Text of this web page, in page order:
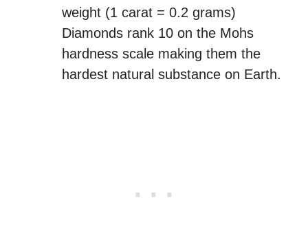
weight (1 carat = 0.2 grams)
Diamonds rank 10 on the Mohs
hardness scale making them the
hardest natural substance on Earth.